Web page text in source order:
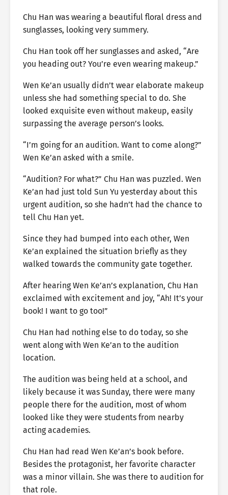
Chu Han was wearing a beautiful floral dress and
sunglasses, looking very summery.
Chu Han took off her sunglasses and asked, “Are
you heading out? You’re even wearing makeup.”
Wen Ke’an usually didn’t wear elaborate makeup
unless she had something special to do. She
looked exquisite even without makeup, easily
surpassing the average person’s looks.
“I’m going for an audition. Want to come along?”
Wen Ke’an asked with a smile.
“Audition? For what?” Chu Han was puzzled. Wen
Ke’an had just told Sun Yu yesterday about this
urgent audition, so she hadn’t had the chance to
tell Chu Han yet.
Since they had bumped into each other, Wen
Ke’an explained the situation briefly as they
walked towards the community gate together.
After hearing Wen Ke’an’s explanation, Chu Han
exclaimed with excitement and joy, “Ah! It’s your
book! I want to go too!”
Chu Han had nothing else to do today, so she
went along with Wen Ke’an to the audition
location.
The audition was being held at a school, and
likely because it was Sunday, there were many
people there for the audition, most of whom
looked like they were students from nearby
acting academies.
Chu Han had read Wen Ke’an’s book before.
Besides the protagonist, her favorite character
was a minor villain. She was there to audition for
that role.